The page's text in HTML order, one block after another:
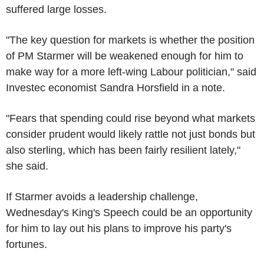
suffered large losses.
"The key question for markets is whether the position
of PM Starmer will be weakened enough for him to
make way for a more left-wing Labour politician," said
Investec economist Sandra Horsfield in a note.
"Fears that spending could rise beyond what markets
consider prudent would likely rattle not just bonds but
also sterling, which has been fairly resilient lately,"
she said.
If Starmer avoids a leadership challenge,
Wednesday's King's Speech could be an opportunity
for him to lay out his plans to improve his party's
fortunes.